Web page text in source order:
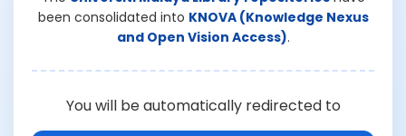
been consolidated into KNOVA (Knowledge Nexus
and Open Vision Access).
You will be automatically redirected to